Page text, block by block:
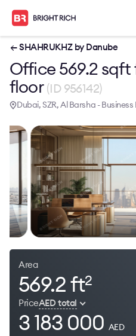
← SHAHRUKHZ by Danube
Office 569.2 sqft
floor (ID 956142)
Dubai, SZR, Al Barsha -
Area
569.2 ft2
PriceAED total
3 183 000 AED